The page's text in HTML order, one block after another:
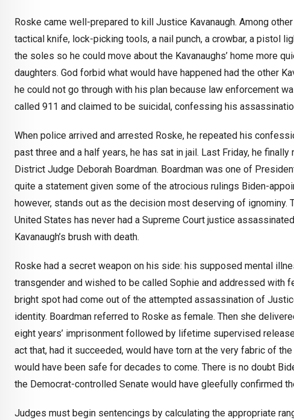
Roske came well-prepared to kill Justice Kavanaugh. Among
tactical knife, lock-picking tools, a nail punch, a crowbar, a pistol
the soles so he could move about the Kavanaughs’ home more
daughters. God forbid what would have happened had the other
he could not go through with his plan because law enforcement
called 911 and claimed to be suicidal, confessing his
When police arrived and arrested Roske, he repeated his
past three and a half years, he has sat in jail. Last Friday, he
District Judge Deborah Boardman. Boardman was one of
quite a statement given some of the atrocious rulings Biden-
however, stands out as the decision most deserving of
United States has never had a Supreme Court justice
Kavanaugh’s brush with death.
Roske had a secret weapon on his side: his supposed mental
transgender and wished to be called Sophie and addressed with
bright spot had come out of the attempted assassination of
identity. Boardman referred to Roske as female. Then she
eight years’ imprisonment followed by lifetime supervised
act that, had it succeeded, would have torn at the very fabric of
would have been safe for decades to come. There is no doubt
the Democrat-controlled Senate would have gleefully confirmed
Judges must begin sentencings by calculating the appropriate